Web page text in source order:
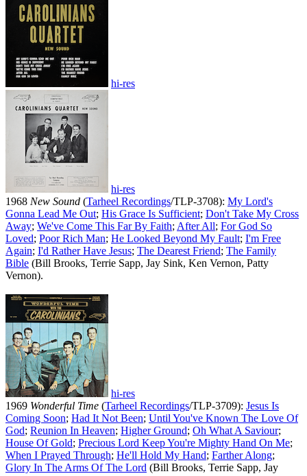
hi-res
hi-res
1968 New Sound (Tarheel Recordings/TLP-3708): My Lord's
Gonna Lead Me Out; His Grace Is Sufficient; Don't Take My Cross
Away; We've Come This Far By Faith; After All; For God So
Loved; Poor Rich Man; He Looked Beyond My Fault; I'm Free
Again; I'd Rather Have Jesus; The Dearest Friend; The Family
Bible (Bill Brooks, Terrie Sapp, Jay Sink, Ken Vernon, Patty
Vernon).
hi-res
1969 Wonderful Time (Tarheel Recordings/TLP-3709): Jesus Is
Coming Soon; Had It Not Been; Until You've Known The Love Of
God; Reunion In Heaven; Higher Ground; Oh What A Saviour;
House Of Gold; Precious Lord Keep You're Mighty Hand On Me;
When I Prayed Through; He'll Hold My Hand; Farther Along;
Glory In The Arms Of The Lord (Bill Brooks, Terrie Sapp, Jay